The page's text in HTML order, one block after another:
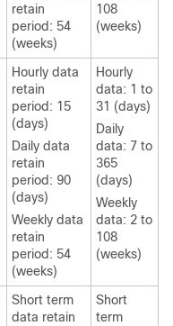
retain
period: 54
(weeks)
108
(weeks)
Hourly data
retain
period: 15
(days)
Daily data
retain
period: 90
(days)
Weekly data
retain
period: 54
(weeks)
Hourly
data: 1 to
31 (days)
Daily
data: 7 to
365
(days)
Weekly
data: 2 to
108
(weeks)
Short term
data retain
Short
term